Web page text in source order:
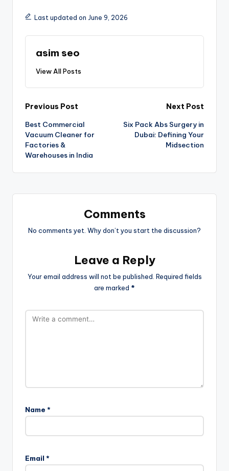
Last updated on June 9, 2026
asim seo
View All Posts
Previous Post
Best Commercial
Vacuum Cleaner for
Factories &
Warehouses in India
Next Post
Six Pack Abs Surgery in
Dubai: Defining Your
Midsection
Comments
No comments yet. Why don’t you start the discussion?
Leave a Reply
Your email address will not be published. Required fields
are marked *
Name *
Email *